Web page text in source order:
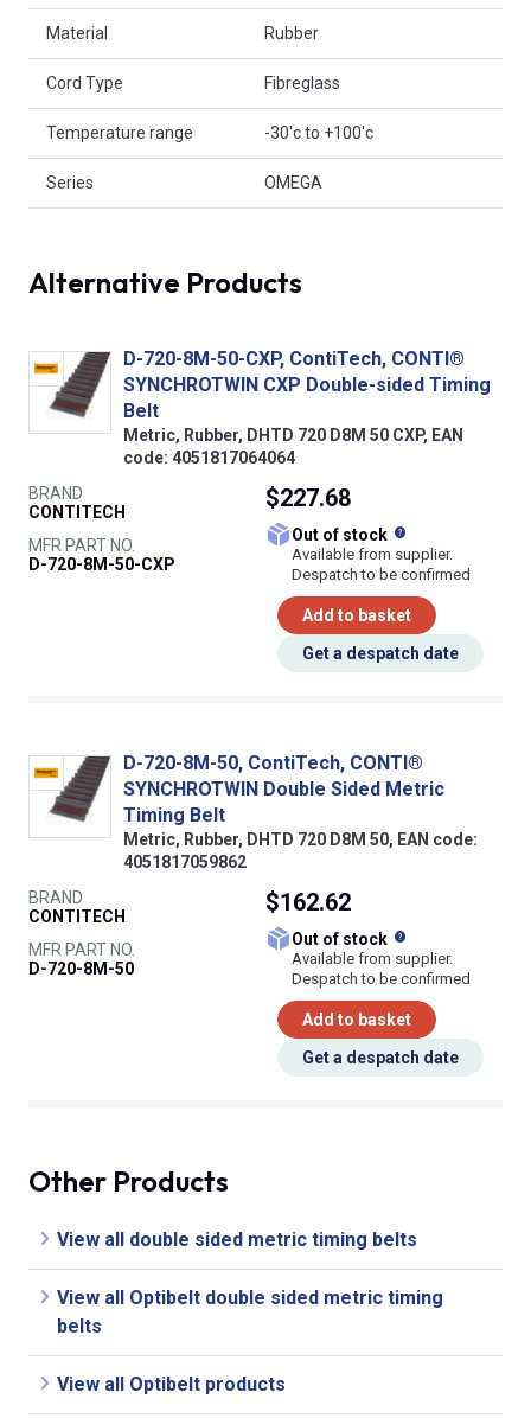
Material Rubber
Cord Type Fibreglass
Temperature range -30'c to +100'c
Series OMEGA
Alternative Products
D-720-8M-50-CXP, ContiTech, CONTI®
SYNCHROTWIN CXP Double-sided Timing
Belt
Metric, Rubber, DHTD 720 D8M 50 CXP, EAN
code: 4051817064064
BRAND
CONTITECH
MFR PART NO.
D-720-8M-50-CXP
$227.68
Out of stock
Available from supplier.
Despatch to be confirmed
Add to basket
Get a despatch date
D-720-8M-50, ContiTech, CONTI®
SYNCHROTWIN Double Sided Metric
Timing Belt
Metric, Rubber, DHTD 720 D8M 50, EAN code:
4051817059862
BRAND
CONTITECH
MFR PART NO.
D-720-8M-50
$162.62
Out of stock
Available from supplier.
Despatch to be confirmed
Add to basket
Get a despatch date
Other Products
View all double sided metric timing belts
View all Optibelt double sided metric timing
belts
View all Optibelt products